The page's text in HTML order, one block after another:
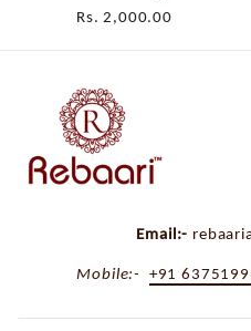
Rs. 2,000.00
Email:-
Mobile:- +91